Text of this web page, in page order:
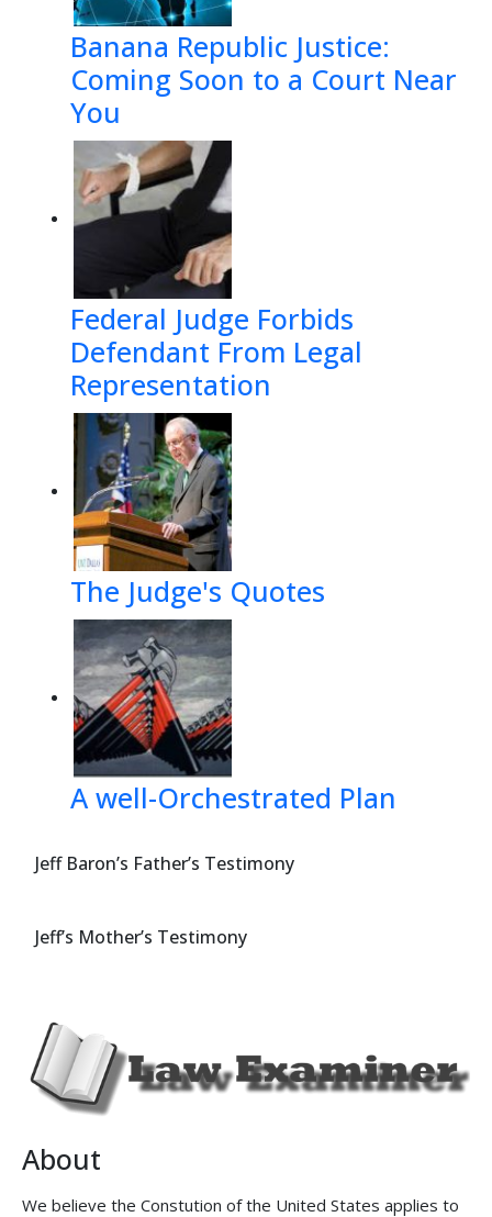

1*$%&'*
#>C-



Banana Republic Justice:
Coming Soon to a Court Near
You
Federal Judge Forbids
Defendant From Legal
Representation
The Judge's Quotes
A well-Orchestrated Plan
Jeff Baron’s Father’s Testimony
Jeff’s Mother’s Testimony
About
We believe the Constution of the United States applies to